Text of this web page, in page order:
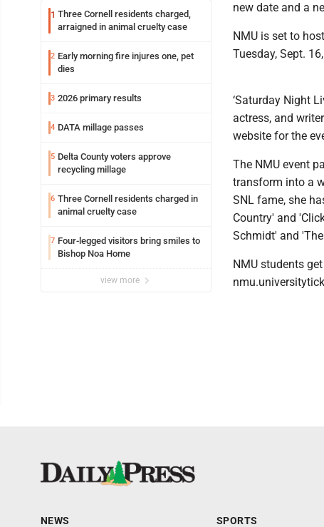
1 Three Cornell residents charged,
arraigned in animal cruelty case
2 Early morning fire injures one, pet
dies
3 2026 primary results
4 DATA millage passes
5 Delta County voters approve
recycling millage
6 Three Cornell residents charged in
animal cruelty case
7 Four-legged visitors bring smiles to
Bishop Noa Home
view more
new date and a
NMU is set to
Tuesday, Sept.
‘Saturday Night
actress, and
website for the
The NMU event
transform into a
SNL fame, she
Country' and
Schmidt' and 'The
NMU students
NEWS SPORTS